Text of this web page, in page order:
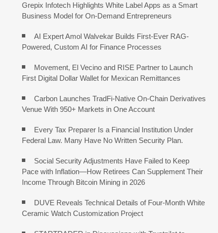
Grepix Infotech Highlights White Label Apps as a Smart
Business Model for On-Demand Entrepreneurs
AI Expert Amol Walvekar Builds First-Ever RAG-
Powered, Custom AI for Finance Processes
Movement, El Vecino and RISE Partner to Launch
First Digital Dollar Wallet for Mexican Remittances
Carbon Launches TradFi-Native On-Chain Derivatives
Venue With 950+ Markets in One Account
Every Tax Preparer Is a Financial Institution Under
Federal Law. Many Have No Written Security Plan.
Social Security Adjustments Have Failed to Keep
Pace with Inflation—How Retirees Can Supplement Their
Income Through Bitcoin Mining in 2026
DUVE Reveals Technical Details of Four-Month White
Ceramic Watch Customization Project